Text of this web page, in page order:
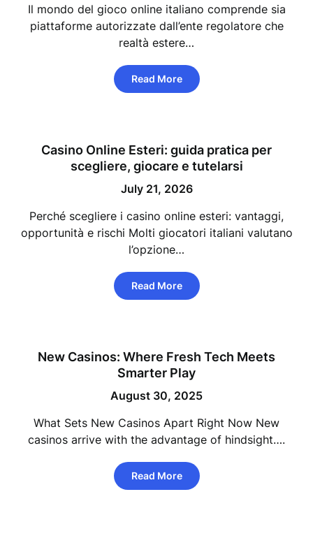
Il mondo del gioco online italiano comprende sia
piattaforme autorizzate dall’ente regolatore che
realtà estere…
Read More
Casino Online Esteri: guida pratica per
scegliere, giocare e tutelarsi
July 21, 2026
Perché scegliere i casino online esteri: vantaggi,
opportunità e rischi Molti giocatori italiani valutano
l’opzione…
Read More
New Casinos: Where Fresh Tech Meets
Smarter Play
August 30, 2025
What Sets New Casinos Apart Right Now New
casinos arrive with the advantage of hindsight….
Read More